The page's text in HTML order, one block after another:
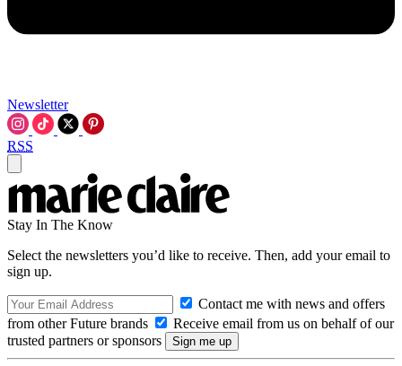
Newsletter
RSS
Stay In The Know
Select the newsletters you’d like to receive. Then, add your email to
sign up.
Contact me with news and offers
from other Future brands
Receive email from us on behalf of our
trusted partners or sponsors